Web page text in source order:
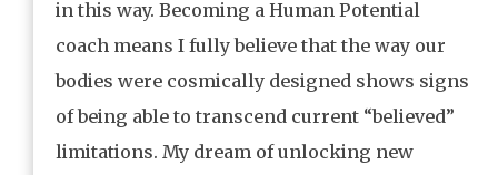
in this way. Becoming a Human Potential
coach means I fully believe that the way our
bodies were cosmically designed shows signs
of being able to transcend current “believed”
limitations. My dream of unlocking new